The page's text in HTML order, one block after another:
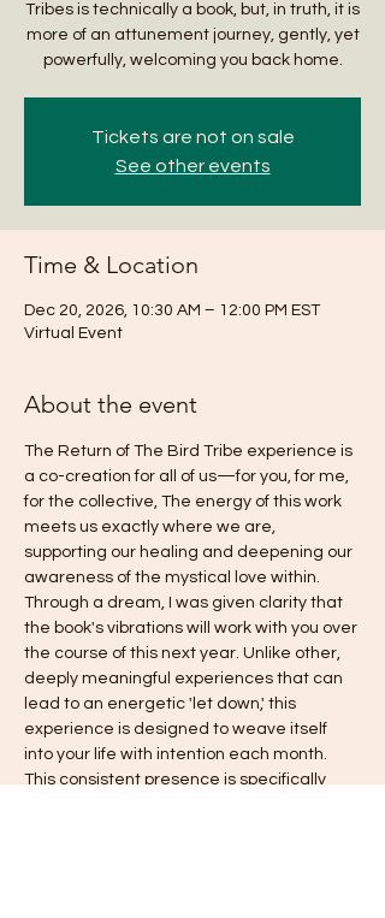
Tribes is technically a book, but, in truth, it is
more of an attunement journey, gently, yet
powerfully, welcoming you back home.
Tickets are not on sale
See other events
Time & Location
Dec 20, 2026, 10:30 AM – 12:00 PM EST
Virtual Event
About the event
The Return of The Bird Tribe experience is
a co-creation for all of us—for you, for me,
for the collective, The energy of this work
meets us exactly where we are,
supporting our healing and deepening our
awareness of the mystical love within.
Through a dream, I was given clarity that
the book's vibrations will work with you over
the course of this next year. Unlike other,
deeply meaningful experiences that can
lead to an energetic 'let down,' this
experience is designed to weave itself
into your life with intention each month.
This consistent presence is specifically